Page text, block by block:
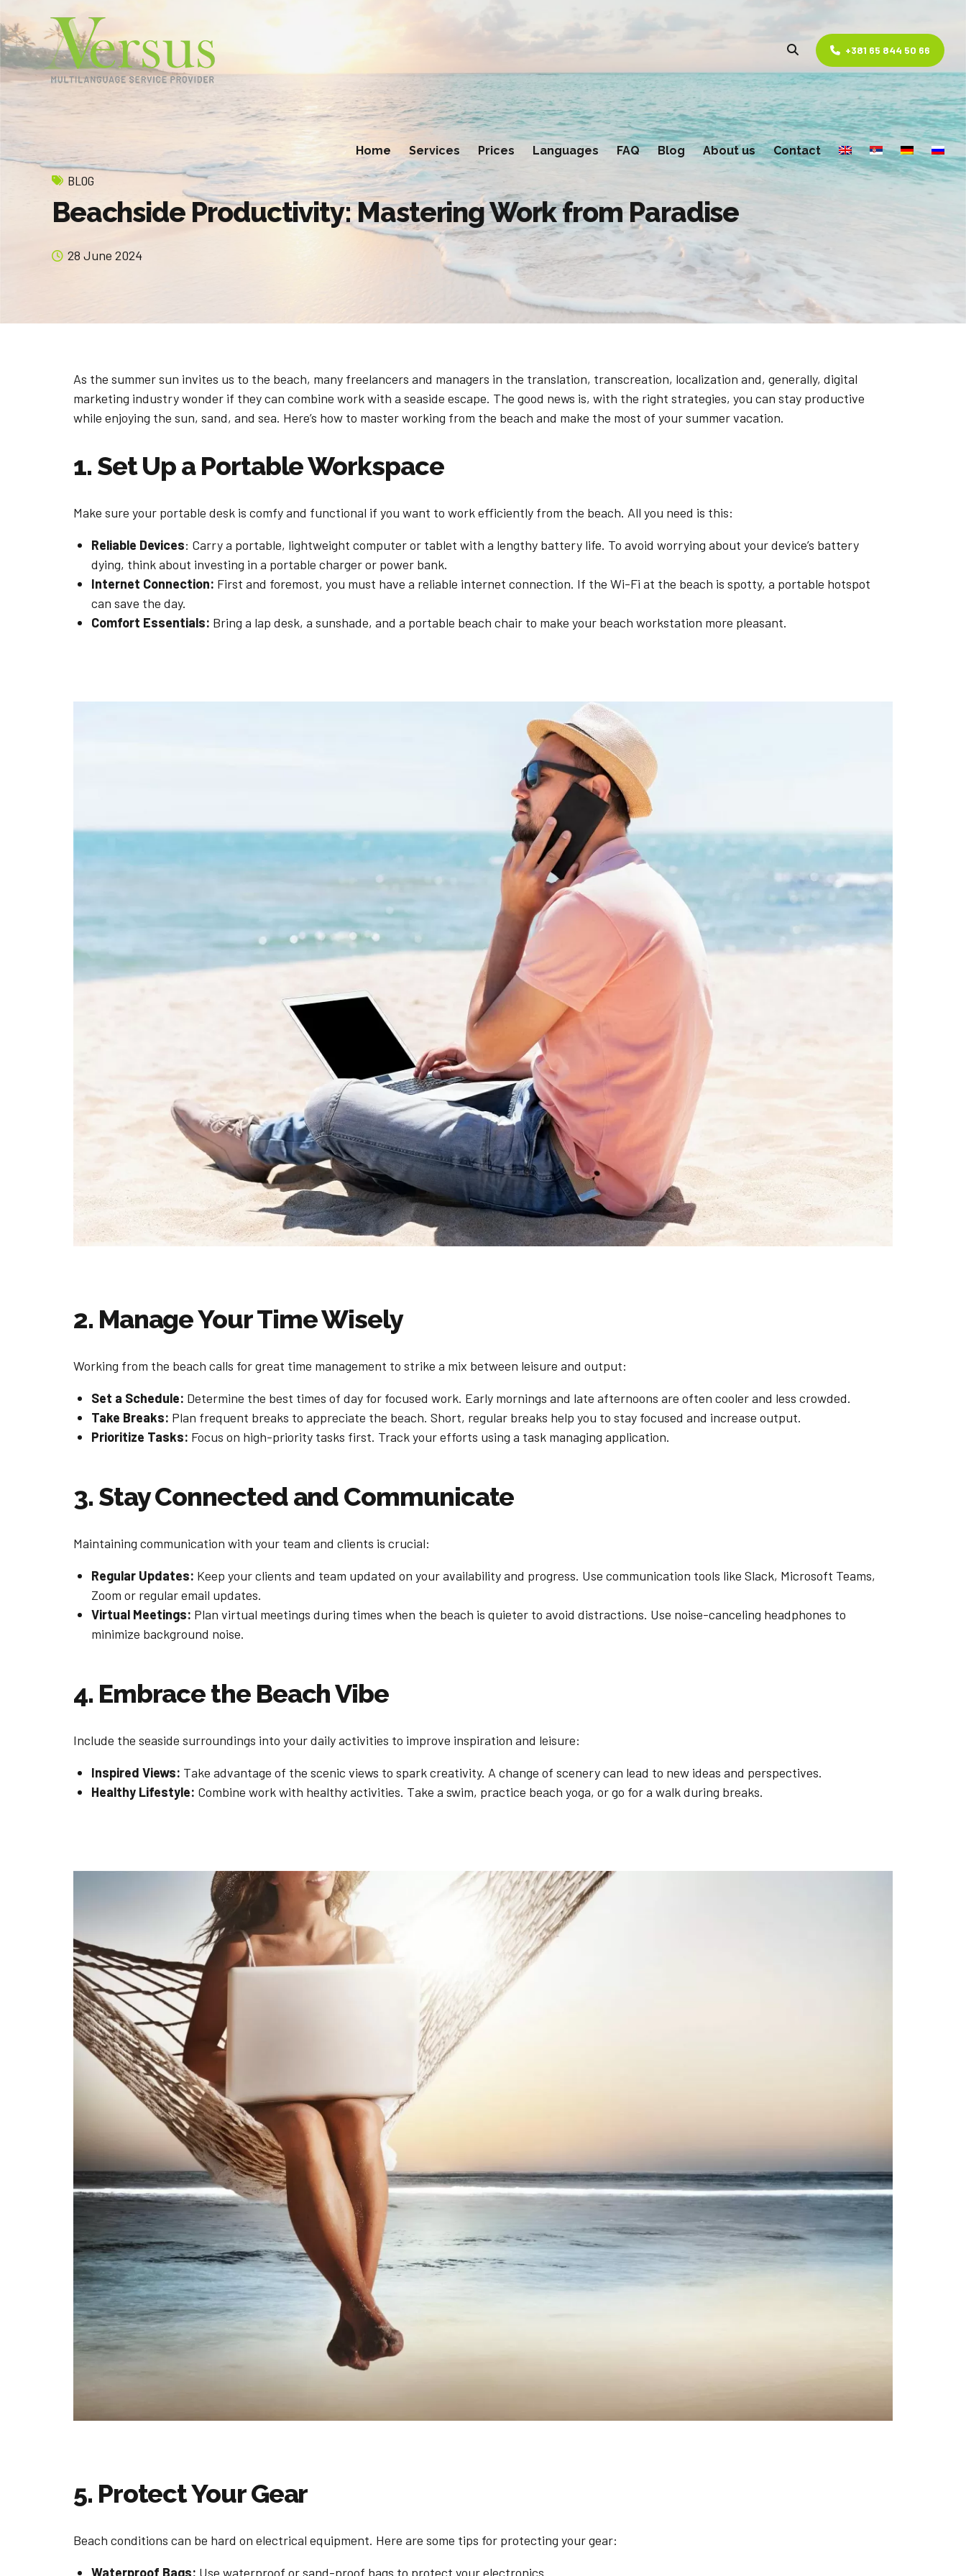
+381 65 844 50 66
Home Services Prices Languages FAQ Blog About us Contact
BLOG
Beachside Productivity: Mastering Work from Paradise
28 June 2024
As the summer sun invites us to the beach, many freelancers and managers in the translation, transcreation, localization and, generally, digital
marketing industry wonder if they can combine work with a seaside escape. The good news is, with the right strategies, you can stay productive
while enjoying the sun, sand, and sea. Here’s how to master working from the beach and make the most of your summer vacation.
1. Set Up a Portable Workspace
Make sure your portable desk is comfy and functional if you want to work efficiently from the beach. All you need is this:
Reliable Devices: Carry a portable, lightweight computer or tablet with a lengthy battery life. To avoid worrying about your device’s battery
dying, think about investing in a portable charger or power bank.
Internet Connection: First and foremost, you must have a reliable internet connection. If the Wi-Fi at the beach is spotty, a portable hotspot
can save the day.
Comfort Essentials: Bring a lap desk, a sunshade, and a portable beach chair to make your beach workstation more pleasant.
2. Manage Your Time Wisely
Working from the beach calls for great time management to strike a mix between leisure and output:
Set a Schedule: Determine the best times of day for focused work. Early mornings and late afternoons are often cooler and less crowded.
Take Breaks: Plan frequent breaks to appreciate the beach. Short, regular breaks help you to stay focused and increase output.
Prioritize Tasks: Focus on high-priority tasks first. Track your efforts using a task managing application.
3. Stay Connected and Communicate
Maintaining communication with your team and clients is crucial:
Regular Updates: Keep your clients and team updated on your availability and progress. Use communication tools like Slack, Microsoft Teams,
Zoom or regular email updates.
Virtual Meetings: Plan virtual meetings during times when the beach is quieter to avoid distractions. Use noise-canceling headphones to
minimize background noise.
4. Embrace the Beach Vibe
Include the seaside surroundings into your daily activities to improve inspiration and leisure:
Inspired Views: Take advantage of the scenic views to spark creativity. A change of scenery can lead to new ideas and perspectives.
Healthy Lifestyle: Combine work with healthy activities. Take a swim, practice beach yoga, or go for a walk during breaks.
5. Protect Your Gear
Beach conditions can be hard on electrical equipment. Here are some tips for protecting your gear:
Waterproof Bags: Use waterproof or sand-proof bags to protect your electronics.